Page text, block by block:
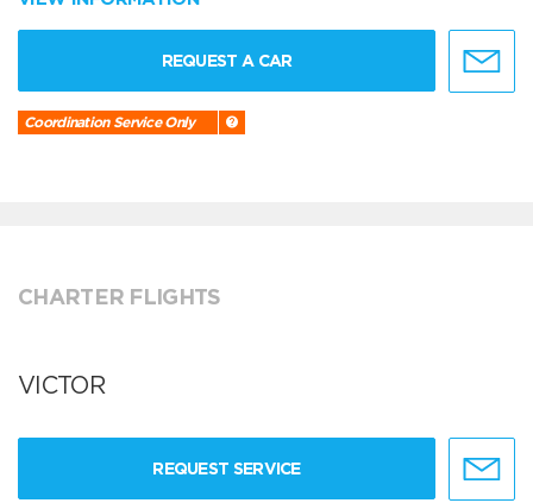
REQUEST A CAR
Coordination Service Only
CHARTER FLIGHTS
VICTOR
REQUEST SERVICE